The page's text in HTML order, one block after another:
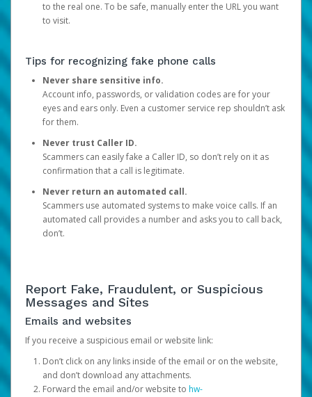
to the real one. To be safe, manually enter the URL you want
to visit.
Tips for recognizing fake phone calls
Never share sensitive info.
Account info, passwords, or validation codes are for your
eyes and ears only. Even a customer service rep shouldn’t ask
for them.
Never trust Caller ID.
Scammers can easily fake a Caller ID, so don’t rely on it as
confirmation that a call is legitimate.
Never return an automated call.
Scammers use automated systems to make voice calls. If an
automated call provides a number and asks you to call back,
don’t.
Report Fake, Fraudulent, or Suspicious
Messages and Sites
Emails and websites
If you receive a suspicious email or website link:
Don’t click on any links inside of the email or on the website,
and don’t download any attachments.
Forward the email and/or website to hw-